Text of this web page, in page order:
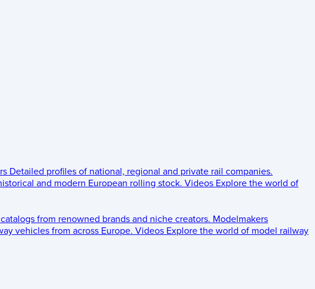
Detailed profiles of national, regional and private rail companies.
and modern European rolling stock. Videos Explore the world of
from renowned brands and niche creators. Modelmakers
vehicles from across Europe. Videos Explore the world of model railway